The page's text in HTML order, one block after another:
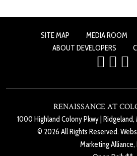
SITE MAP MEDIA ROOM
ABOUT DEVELOPERS
RENAISSANCE AT
1000 Highland Colony Pkwy Ridgeland,
© 2026 All Rights Reserved.
Marketing Alliance,